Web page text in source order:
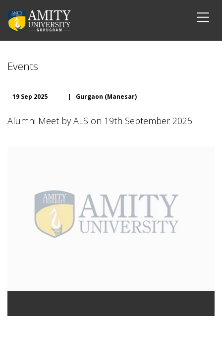
Events
19 Sep 2025 | Gurgaon (Manesar)
Alumni Meet by ALS on 19th September 2025.